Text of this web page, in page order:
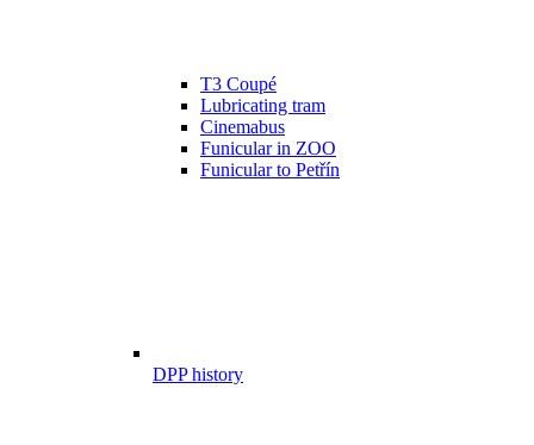
T3 Coupé
Lubricating tram
Cinemabus
Funicular in ZOO
Funicular to Petřín
DPP history